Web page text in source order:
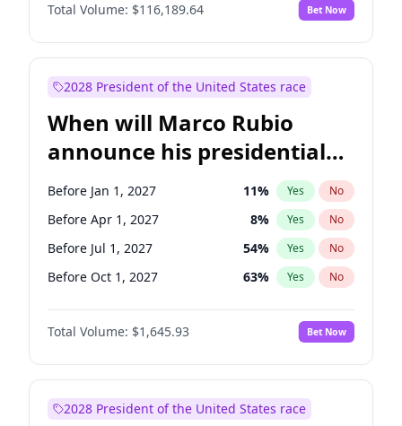
Mark Warner No
Raphael Warnock 1% Yes No
Ruben Gallego 1% Yes
Jacky Rosen 3% Yes
Chris Van Hollen 10% Yes No
Chuck Schumer 60% Yes No
Tammy Baldwin 2% Yes No
Total Volume: $116,189.64 Bet Now
2028 President of the United States race
When will Marco Rubio
announce his presidential
candidacy?
Before Jan 1, 2027 11% Yes No
Before Apr 1, 2027 8% Yes No
Before Jul 1, 2027 54% Yes No
Before Oct 1, 2027 63% Yes No
Total Volume: $1,645.93 Bet Now
2028 President of the United States race